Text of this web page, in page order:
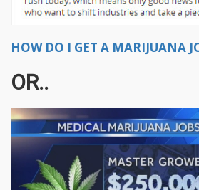
HOW DO I GET A MARIJUANA
OR..